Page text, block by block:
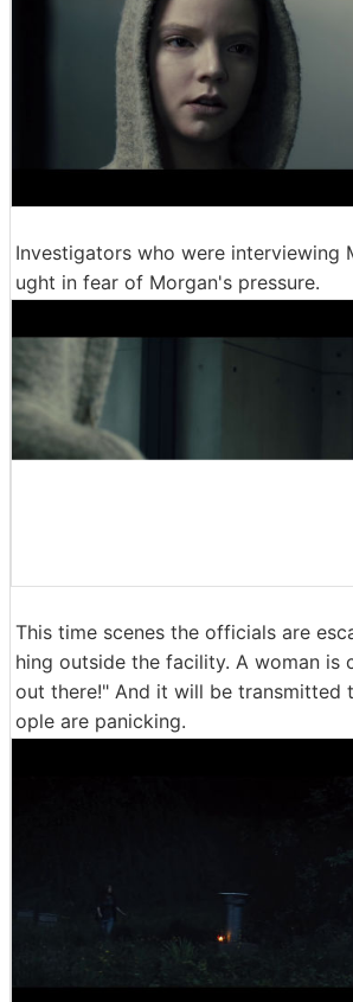
Investigators who were interviewing
ught in fear of Morgan's pressure.
This time scenes the officials are
hing outside the facility. A woman is
out there!" And it will be transmitted
ople are panicking.